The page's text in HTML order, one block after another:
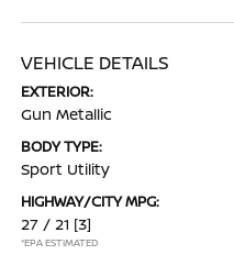
VEHICLE DETAILS
EXTERIOR:
Gun Metallic
BODY TYPE:
Sport Utility
HIGHWAY/CITY MPG:
27 / 21 [3]
*EPA ESTIMATED